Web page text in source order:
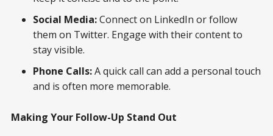
Social Media:Connect on LinkedIn or follow
them on Twitter. Engage with their content to
stay visible.
Phone Calls:A quick call can add a personal touch
and is often more memorable.
Making Your Follow-Up Stand Out